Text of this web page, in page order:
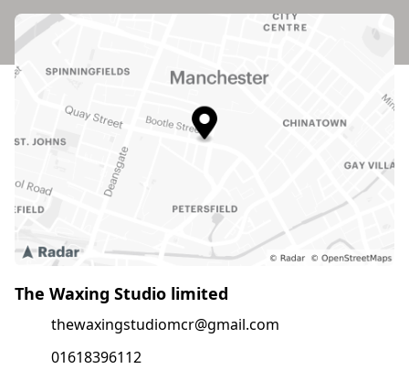
The Waxing Studio limited
thewaxingstudiomcr@gmail.com
01618396112